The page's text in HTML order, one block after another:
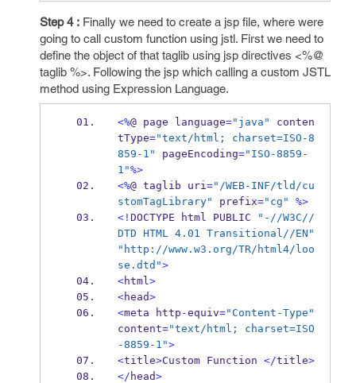
Step 4 : Finally we need to create a jsp file, where were
going to call custom function using jstl. First we need to
define the object of that taglib using jsp directives <%@
taglib %>. Following the jsp which calling a custom JSTL
method using Expression Language.
<%@ page language="java" conten
tType="text/html; charset=ISO-8
859-1" pageEncoding="ISO-8859-
1"%>
<%@ taglib uri="/WEB-INF/tld/cu
stomTagLibrary" prefix="cg"
%>
<! DOCTYPE html PUBLIC
"-//W3C//
DTD HTML 4.01 Transitional//EN"
"http://www.w3.org/TR/html4/loo
se.dtd">
<html>
<head>
<meta http -equiv="Content-Type"
content="text/html; charset=ISO
-8859-1">
<title>Custom Function </title>
</ head>